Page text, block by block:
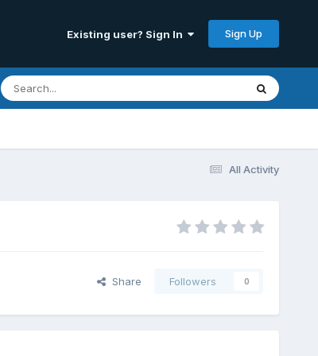
Existing user? Sign In Sign Up
All Activity
Share Followers 0